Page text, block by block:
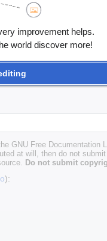
GNU Free Documentation
at will, then do not
Do not submit
):
improvement helps.
world discover more!